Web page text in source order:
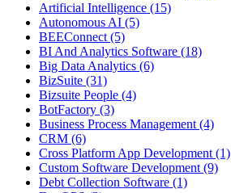
Artificial Intelligence (15)
Autonomous AI (5)
BEEConnect (5)
BI And Analytics Software (18)
Big Data Analytics (6)
BizSuite (31)
Bizsuite People (4)
BotFactory (3)
Business Process Management (4)
CRM (6)
Cross Platform App Development (1)
Custom Software Development (9)
Debt Collection Software (1)